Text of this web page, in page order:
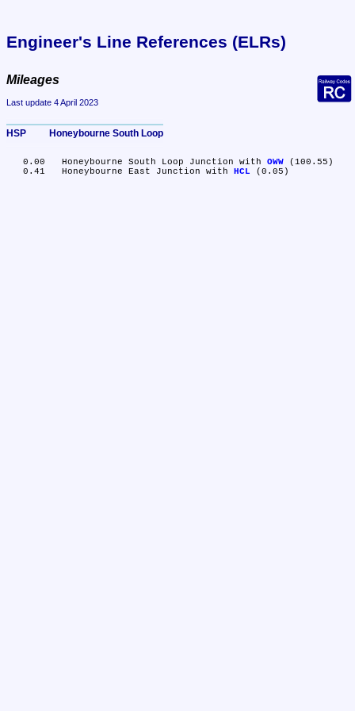
Engineer's Line References (ELRs)
Mileages
Last update 4 April 2023
HSP	Honeybourne South Loop
   0.00	Honeybourne South Loop Junction with
OWW (100.55)
   0.41	Honeybourne East Junction with
HCL